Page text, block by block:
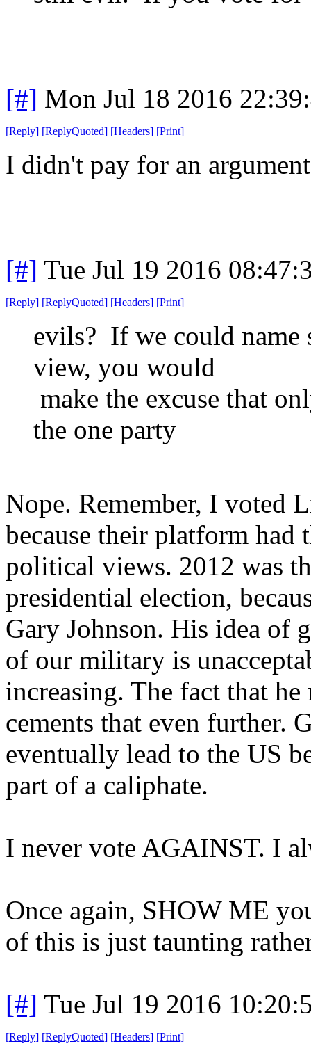
[#] Mon Jul 18 2016
[Reply] [ReplyQuoted] [Headers] [Print]
I didn't pay for an
[#] Tue Jul 19 2016
[Reply] [ReplyQuoted] [Headers] [Print]
evils? If we could name
view, you would
make the excuse that
the one party
Nope. Remember, I voted
because their platform had
political views. 2012 was
presidential election,
Gary Johnson. His idea of
of our military is
increasing. The fact that
cements that even further.
eventually lead to the US
part of a caliphate.
I never vote AGAINST. I
Once again, SHOW ME
of this is just taunting
[#] Tue Jul 19 2016
[Reply] [ReplyQuoted] [Headers] [Print]